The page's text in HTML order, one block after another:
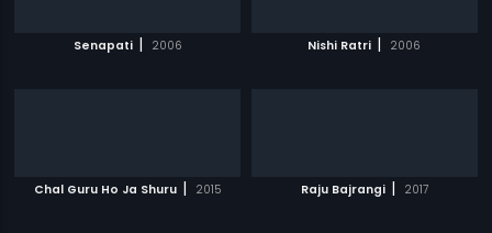
Senapati | 2006 Nishi Ratri | 2006
Chal Guru Ho Ja Shuru | 2015 Raju Bajrangi | 2017